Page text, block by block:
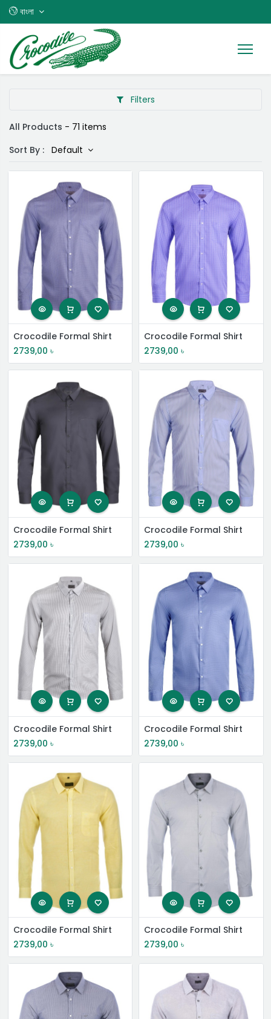
বাংলা
Filters
All Products - 71 items
Sort By : Default
Crocodile Formal Shirt
2739,00 ৳
Crocodile Formal Shirt
2739,00 ৳
Crocodile Formal Shirt
2739,00 ৳
Crocodile Formal Shirt
2739,00 ৳
Crocodile Formal Shirt
2739,00 ৳
Crocodile Formal Shirt
2739,00 ৳
Crocodile Formal Shirt
2739,00 ৳
Crocodile Formal Shirt
2739,00 ৳